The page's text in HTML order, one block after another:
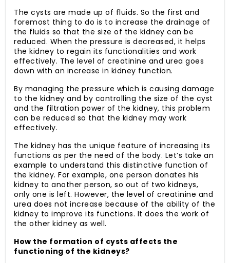
The cysts are made up of fluids. So the first and
foremost thing to do is to increase the drainage of
the fluids so that the size of the kidney can be
reduced. When the pressure is decreased, it helps
the kidney to regain its functionalities and work
effectively. The level of creatinine and urea goes
down with an increase in kidney function.
By managing the pressure which is causing damage
to the kidney and by controlling the size of the cyst
and the filtration power of the kidney, this problem
can be reduced so that the kidney may work
effectively.
The kidney has the unique feature of increasing its
functions as per the need of the body. Let’s take an
example to understand this distinctive function of
the kidney. For example, one person donates his
kidney to another person, so out of two kidneys,
only one is left. However, the level of creatinine and
urea does not increase because of the ability of the
kidney to improve its functions. It does the work of
the other kidney as well.
How the formation of cysts affects the
functioning of the kidneys?